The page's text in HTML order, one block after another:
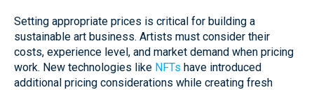
Setting appropriate prices is critical for building a
sustainable art business. Artists must consider their
costs, experience level, and market demand when pricing
work. New technologies like NFTs have introduced
additional pricing considerations while creating fresh